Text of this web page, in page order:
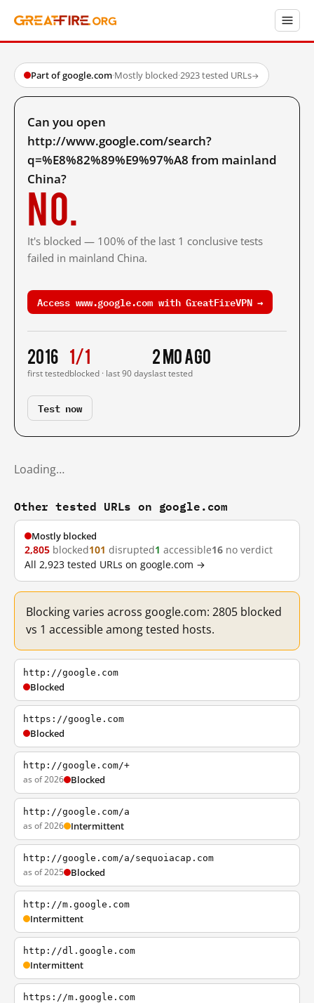
Part of google.com·Mostly blocked·2923 tested URLs→
Can you open
http://www.google.com/search?
q=%E8%82%89%E9%97%A8 from mainland
China?
No.
It's blocked — 100% of the last 1 conclusive tests
failed in mainland China.
Access www.google.com with GreatFireVPN →
2016
first tested
1/1
blocked · last 90 days
2 mo ago
last tested
Test now
Loading…
Other tested URLs on google.com
Mostly blocked
2,805 blocked101 disrupted1 accessible16 no verdict
All 2,923 tested URLs on google.com →
Blocking varies across google.com: 2805 blocked
vs 1 accessible among tested hosts.
http://google.com
Blocked
https://google.com
Blocked
http://google.com/+
as of 2026 Blocked
http://google.com/a
as of 2026 Intermittent
http://google.com/a/sequoiacap.com
as of 2025 Blocked
http://m.google.com
Intermittent
http://dl.google.com
Intermittent
https://m.google.com